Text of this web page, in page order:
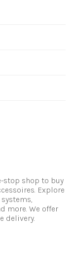
stop shop to buy
Explore
more. We offer
delivery.